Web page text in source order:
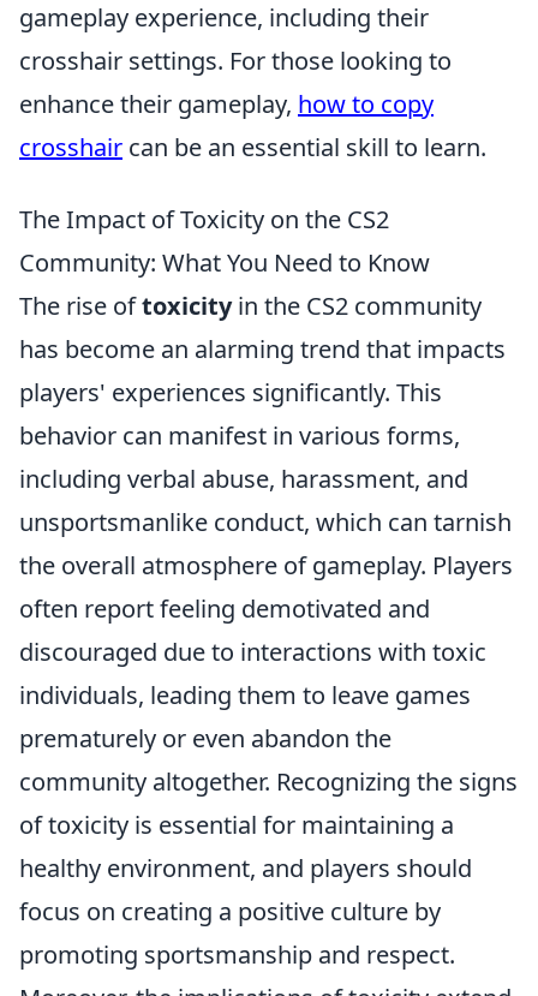
gameplay experience, including their
crosshair settings. For those looking to
enhance their gameplay, how to copy
crosshair can be an essential skill to learn.
The Impact of Toxicity on the CS2
Community: What You Need to Know
The rise oftoxicityin the CS2 community
has become an alarming trend that impacts
players' experiences significantly. This
behavior can manifest in various forms,
including verbal abuse, harassment, and
unsportsmanlike conduct, which can tarnish
the overall atmosphere of gameplay. Players
often report feeling demotivated and
discouraged due to interactions with toxic
individuals, leading them to leave games
prematurely or even abandon the
community altogether. Recognizing the signs
of toxicity is essential for maintaining a
healthy environment, and players should
focus on creating a positive culture by
promoting sportsmanship and respect.